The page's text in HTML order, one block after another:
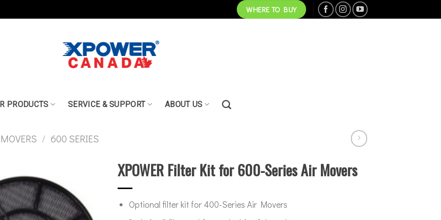
WHERE TO BUY
PRODUCTS SERVICE & SUPPORT ABOUT US
/ 600 SERIES
XPOWER Filter Kit for 600-Series Air Movers
Optional filter kit for 400-Series Air Movers